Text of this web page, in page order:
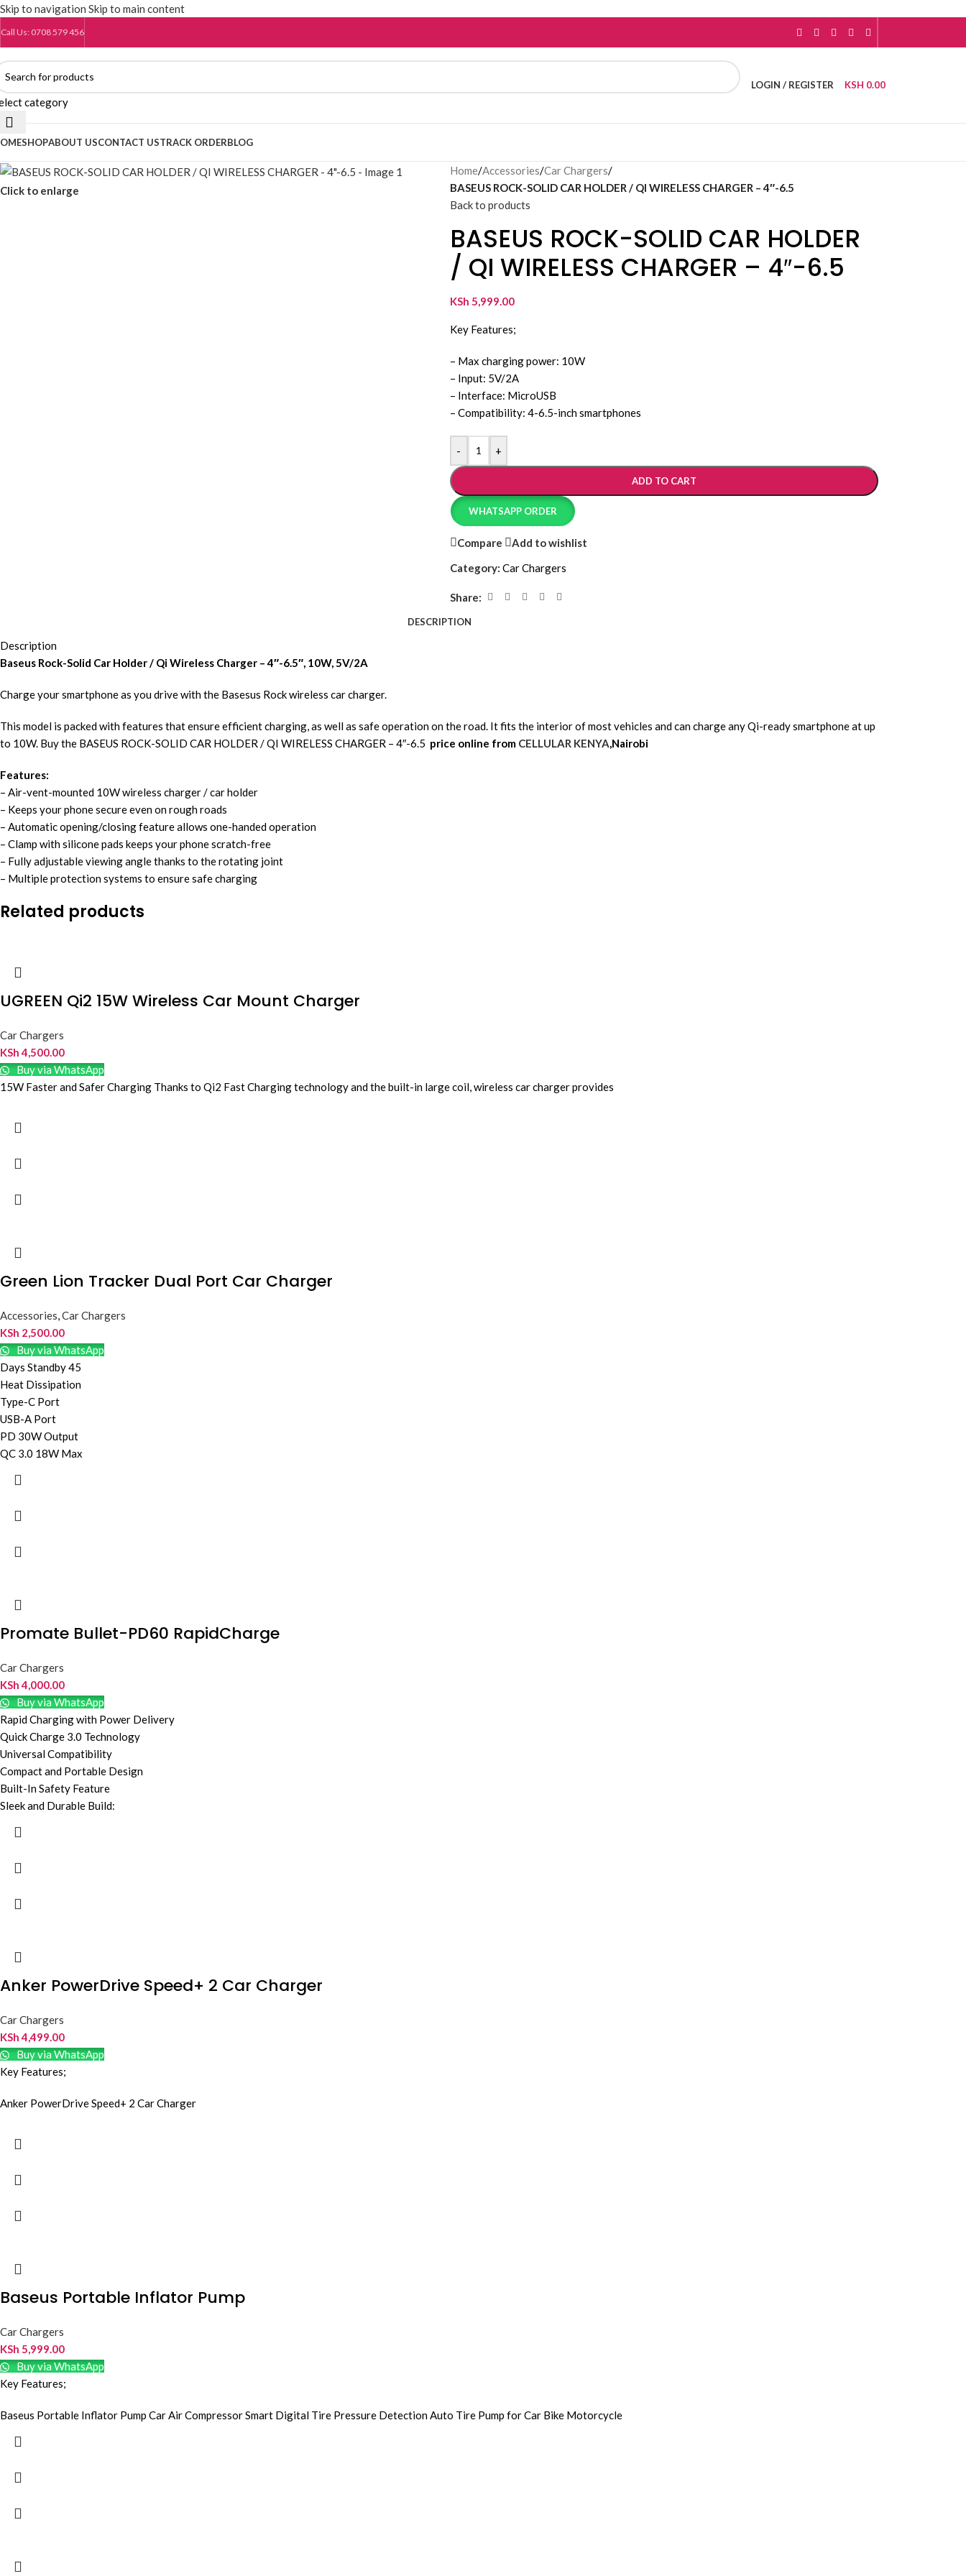
Skip to navigation Skip to main content
Call Us: 0708 579 456
category
LOGIN / REGISTER KSH 0.00
SHOPABOUT USCONTACT USTRACK ORDERBLOG
Click to enlarge
Home/Accessories/Car Chargers/
BASEUS ROCK-SOLID CAR HOLDER / QI WIRELESS CHARGER – 4″-6.5
Back to products
BASEUS ROCK-SOLID CAR HOLDER
/ QI WIRELESS CHARGER – 4″-6.5
KSh 5,999.00
Key Features;
– Max charging power: 10W
– Input: 5V/2A
– Interface: MicroUSB
– Compatibility: 4-6.5-inch smartphones
- +
ADD TO CART
WHATSAPP ORDER
Compare
Add to wishlist
Category: Car Chargers
Share:
DESCRIPTION
Description
Baseus Rock-Solid Car Holder / Qi Wireless Charger – 4″-6.5″, 10W, 5V/2A
Charge your smartphone as you drive with the Basesus Rock wireless car charger.
This model is packed with features that ensure efficient charging, as well as safe operation on the road. It fits the interior of most vehicles and can charge any Qi-ready smartphone at up
to 10W. Buy the BASEUS ROCK-SOLID CAR HOLDER / QI WIRELESS CHARGER – 4″-6.5 price online from CELLULAR KENYA,Nairobi
Features:
– Air-vent-mounted 10W wireless charger / car holder
– Keeps your phone secure even on rough roads
– Automatic opening/closing feature allows one-handed operation
– Clamp with silicone pads keeps your phone scratch-free
– Fully adjustable viewing angle thanks to the rotating joint
– Multiple protection systems to ensure safe charging
Related products
UGREEN Qi2 15W Wireless Car Mount Charger
Car Chargers
KSh4,500.00
Buy via WhatsApp
15W Faster and Safer Charging Thanks to Qi2 Fast Charging technology and the built-in large coil, wireless car charger provides
Green Lion Tracker Dual Port Car Charger
Accessories,Car Chargers
KSh 2,500.00
Buy via WhatsApp
Days Standby 45
Heat Dissipation
Type-C Port
USB-A Port
PD 30W Output
QC 3.0 18W Max
Promate Bullet-PD60 RapidCharge
Car Chargers
KSh4,000.00
Buy via WhatsApp
Rapid Charging with Power Delivery
Quick Charge 3.0 Technology
Universal Compatibility
Compact and Portable Design
Built-In Safety Feature
Sleek and Durable Build:
Anker PowerDrive Speed+ 2 Car Charger
Car Chargers
KSh4,499.00
Buy via WhatsApp
Key Features;
Anker PowerDrive Speed+ 2 Car Charger
Baseus Portable Inflator Pump
Car Chargers
KSh 5,999.00
Buy via WhatsApp
Key Features;
Baseus Portable Inflator Pump Car Air Compressor Smart Digital Tire Pressure Detection Auto Tire Pump for Car Bike Motorcycle